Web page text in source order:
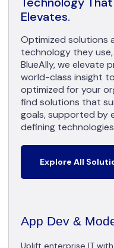
Elevates.
Optimized solutions
technology they
BlueAlly, we elevate
world-class insight
optimized for your
find solutions that
goals, supported by
defining
Explore All
App Dev &